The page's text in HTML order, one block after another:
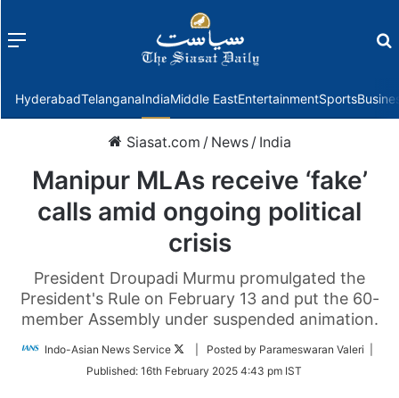
Menu
HyderabadTelanganaIndiaMiddle EastEntertainmentSports
Siasat.com / News / India
Manipur MLAs receive ‘fake’
calls amid ongoing political
crisis
President Droupadi Murmu promulgated the
President's Rule on February 13 and put the 60-
member Assembly under suspended animation.
Indo-Asian News Service
Follow
Twitter
| Posted by Parameswaran Valeri |
Published: 16th February 2025 4:43 pm IST